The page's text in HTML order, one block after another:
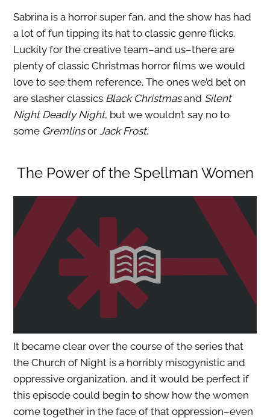
Sabrina is a horror super fan, and the show has had
a lot of fun tipping its hat to classic genre flicks.
Luckily for the creative team–and us–there are
plenty of classic Christmas horror films we would
love to see them reference. The ones we’d bet on
are slasher classics Black Christmasand Silent
Night Deadly Night, but we wouldn’t say no to
some Gremlinsor Jack Frost.
The Power of the Spellman Women
It became clear over the course of the series that
the Church of Night is a horribly misogynistic and
oppressive organization, and it would be perfect if
this episode could begin to show how the women
come together in the face of that oppression–even